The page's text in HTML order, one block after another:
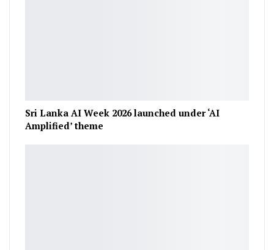
Sri Lanka AI Week 2026 launched under ‘AI
Amplified’ theme